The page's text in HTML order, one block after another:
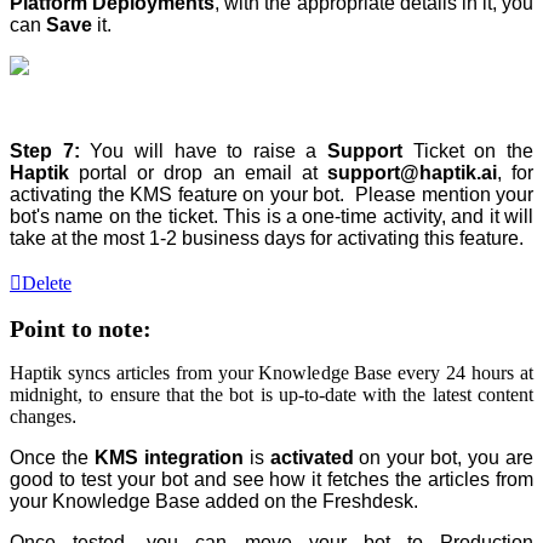
can Save it.
Step 7: You will have to raise aSupport Ticket on the
Haptik portal or drop an email at support@haptik.ai, for
activating the KMS feature on your bot. Please mention your
bot's name on the ticket. This is a one-time activity, and it will
take at the most 1-2 business days for activating this feature.
Delete
Point to note:
Haptik syncs articles from your Knowledge Base every 24 hours at
midnight, to ensure that the bot is up-to-date with the latest content
changes.
Once the KMS integration is activatedon your bot, you are
good to test your bot and see how it fetches the articles from
your Knowledge Base added on the Freshdesk.